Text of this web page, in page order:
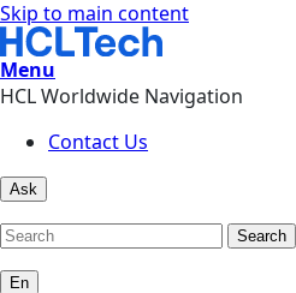
Skip to main content
Menu
HCL Worldwide Navigation
Contact Us
Ask
Search
En